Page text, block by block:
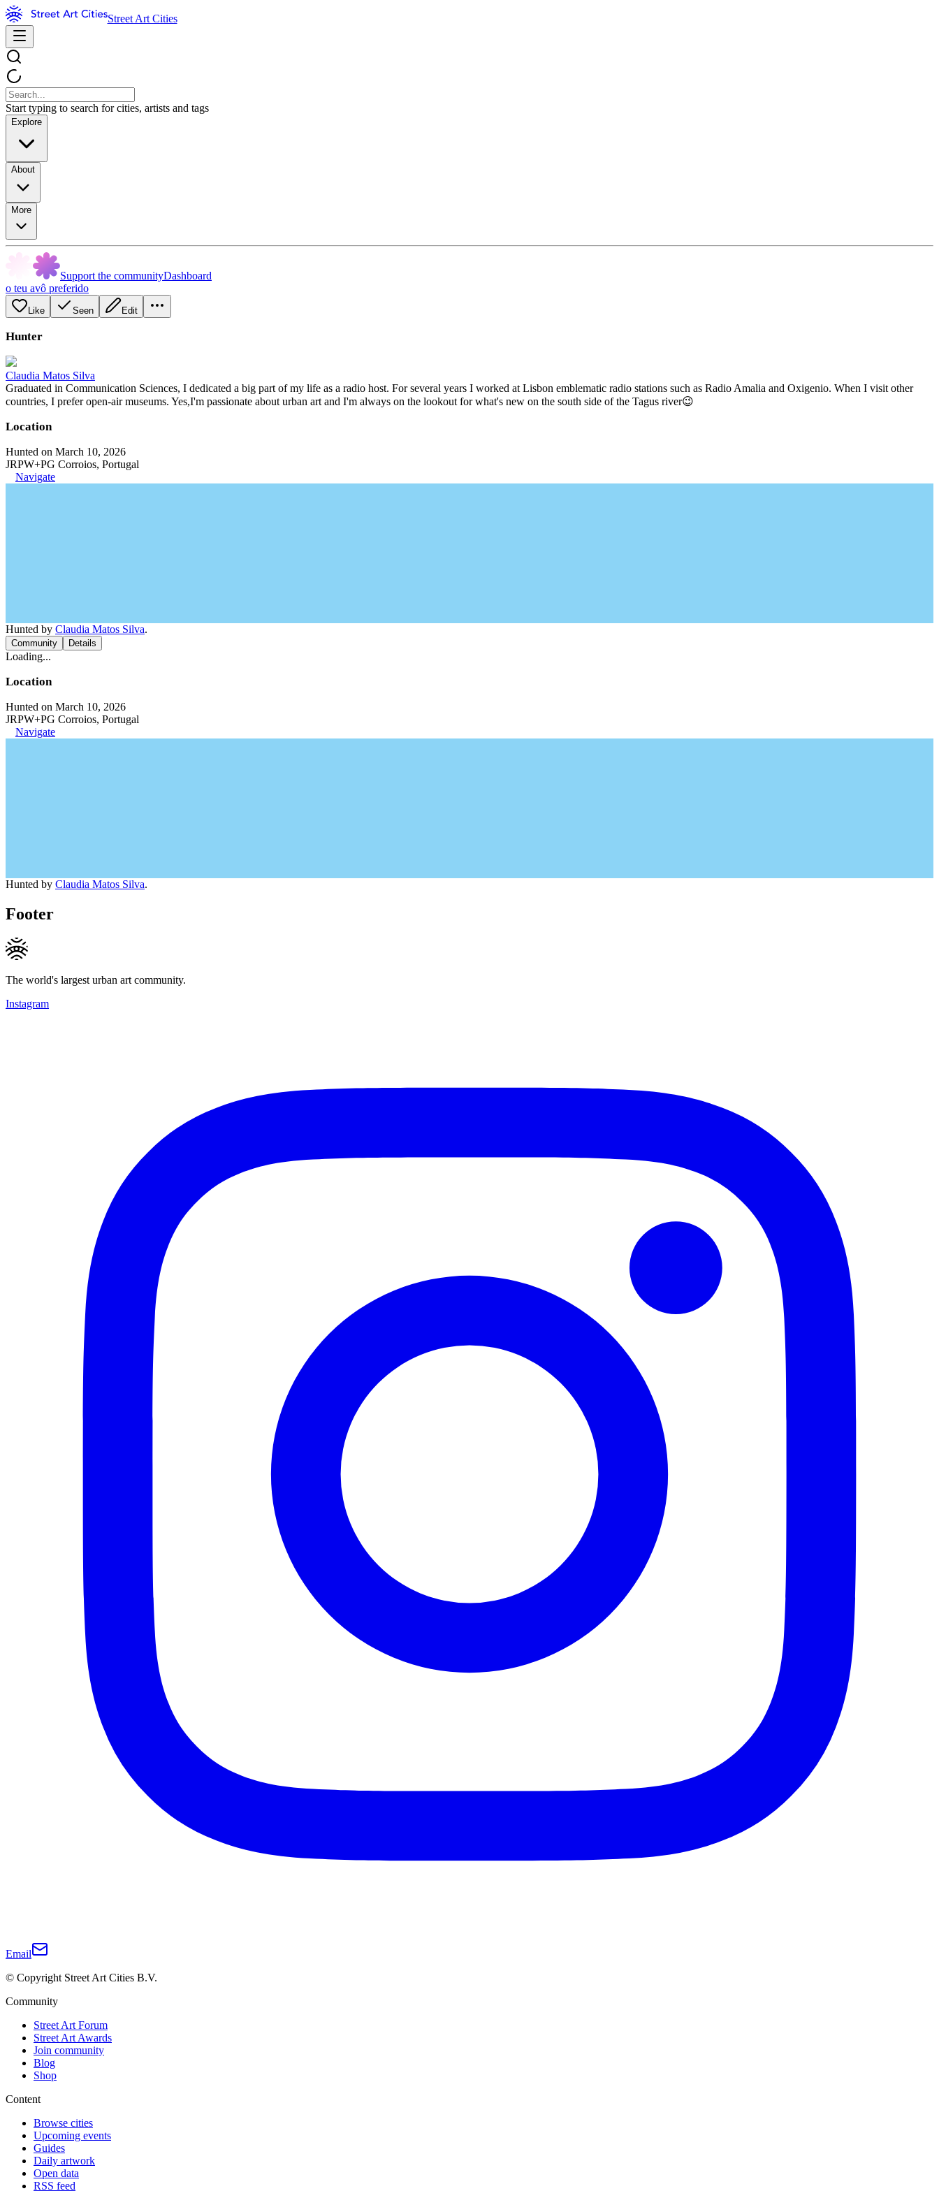
Street Art Cities
Start typing to search for cities, artists and tags
Explore
About
More
Support the communityDashboard
o teu avô preferido
Like Seen Edit
Hunter
Claudia Matos Silva
Graduated in Communication Sciences, I dedicated a big part of my life as a radio host. For several years I worked at Lisbon emblematic radio stations such as Radio Amalia and Oxigenio. When I visit other
countries, I prefer open-air museums. Yes,I'm passionate about urban art and I'm always on the lookout for what's new on the south side of the Tagus river😉
Location
Hunted on March 10, 2026
JRPW+PG Corroios, Portugal
Navigate
Hunted by Claudia Matos Silva.
Community Details
Loading...
Location
Hunted on March 10, 2026
JRPW+PG Corroios, Portugal
Navigate
Hunted by Claudia Matos Silva.
Footer
The world's largest urban art community.
Instagram
Email
© Copyright Street Art Cities B.V.
Community
Street Art Forum
Street Art Awards
Join community
Blog
Shop
Content
Browse cities
Upcoming events
Guides
Daily artwork
Open data
RSS feed